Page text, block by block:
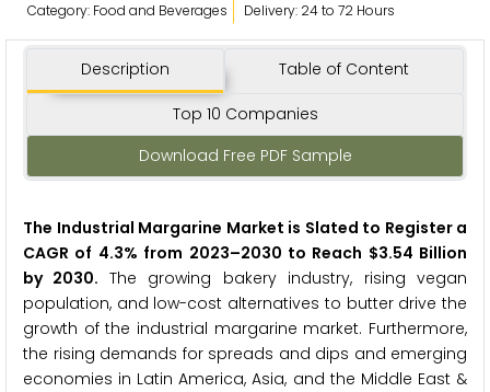
Category: Food and Beverages
Delivery: 24 to 72 Hours
Description Table of Content
Top 10 Companies
Download Free PDF Sample
The Industrial Margarine Market is Slated to Register a
CAGR of 4.3% from 2023–2030 to Reach $3.54 Billion
by 2030. The growing bakery industry, rising vegan
population, and low-cost alternatives to butter drive the
growth of the industrial margarine market. Furthermore,
the rising demands for spreads and dips and emerging
economies in Latin America, Asia, and the Middle East &